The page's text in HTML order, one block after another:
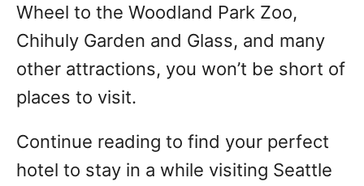
Wheel to the Woodland Park Zoo,
Chihuly Garden and Glass, and many
other attractions, you won’t be short of
places to visit.
Continue reading to find your perfect
hotel to stay in a while visiting Seattle